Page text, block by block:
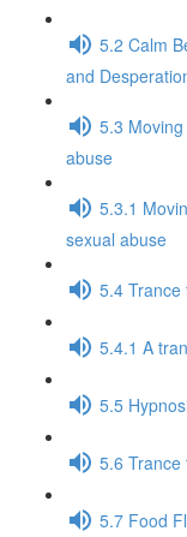
5.2 Calm
and
5.3
abuse
5.3.1
sexual abuse
5.4 Trance
5.4.1 A
5.5
5.6 Trance
5.7 Food